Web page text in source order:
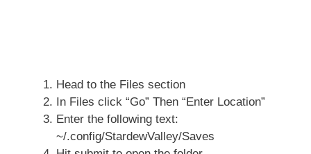
Head to the Files section
In Files click “Go” Then “Enter Location”
Enter the following text:
~/.config/StardewValley/Saves